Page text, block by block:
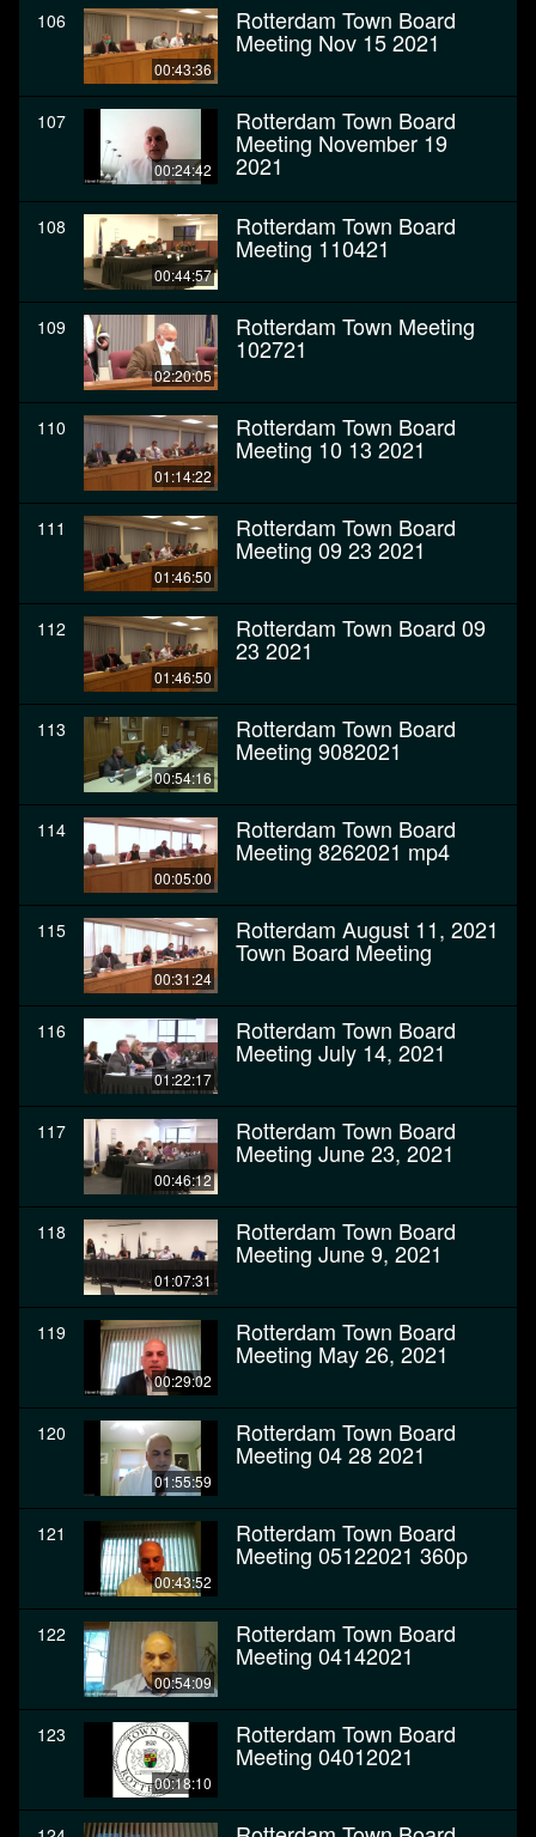
106
00:43:36
Rotterdam Town Board
Meeting Nov 15 2021
107
00:24:42
Rotterdam Town Board
Meeting November 19
2021
108
00:44:57
Rotterdam Town Board
Meeting 110421
109
02:20:05
Rotterdam Town Meeting
102721
110
01:14:22
Rotterdam Town Board
Meeting 10 13 2021
111
01:46:50
Rotterdam Town Board
Meeting 09 23 2021
112
01:46:50
Rotterdam Town Board 09
23 2021
113
00:54:16
Rotterdam Town Board
Meeting 9082021
114
00:05:00
Rotterdam Town Board
Meeting 8262021 mp4
115
00:31:24
Rotterdam August 11, 2021
Town Board Meeting
116
01:22:17
Rotterdam Town Board
Meeting July 14, 2021
117
00:46:12
Rotterdam Town Board
Meeting June 23, 2021
118
01:07:31
Rotterdam Town Board
Meeting June 9, 2021
119
00:29:02
Rotterdam Town Board
Meeting May 26, 2021
120
01:55:59
Rotterdam Town Board
Meeting 04 28 2021
121
00:43:52
Rotterdam Town Board
Meeting 05122021 360p
122
00:54:09
Rotterdam Town Board
Meeting 04142021
123
00:18:10
Rotterdam Town Board
Meeting 04012021